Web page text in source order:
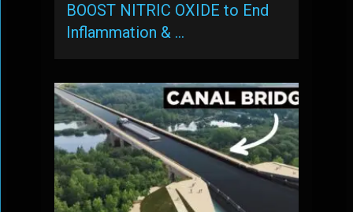
BOOST NITRIC OXIDE to End
Inflammation & …